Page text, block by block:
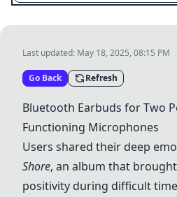
Last updated: May 18, 2025, 08:15 PM
Go Back Refresh
Bluetooth Earbuds for Two
Functioning Microphones
Users shared their deep
Shore, an album that
positivity during difficult